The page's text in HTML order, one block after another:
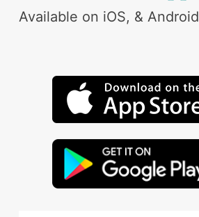
Available on iOS, & Android